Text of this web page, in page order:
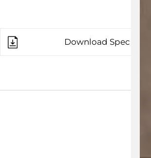
Download Spec Sheet